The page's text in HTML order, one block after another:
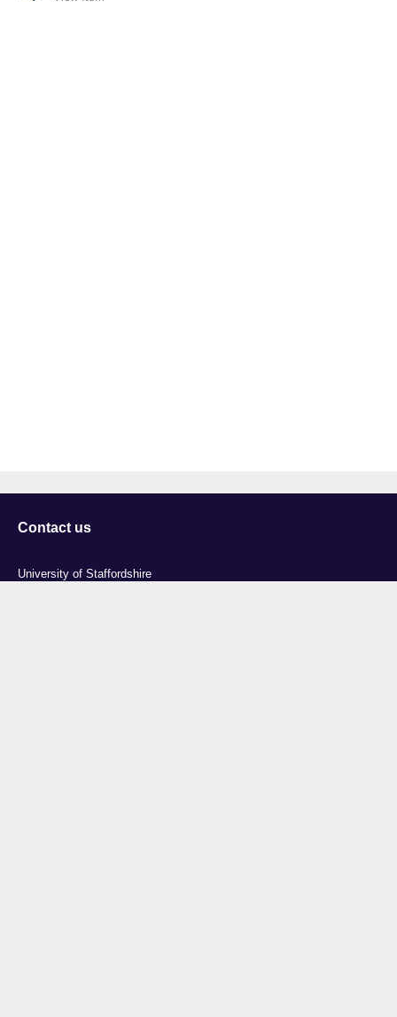
Contact us
University of Staffordshire